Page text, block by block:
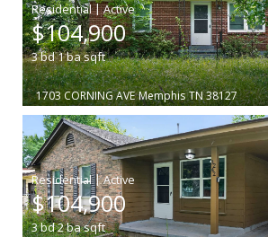
|
$104,900
3bd1basqft
1703 CORNING AVE Memphis TN 38127
|
$104,900
3bd2basqft